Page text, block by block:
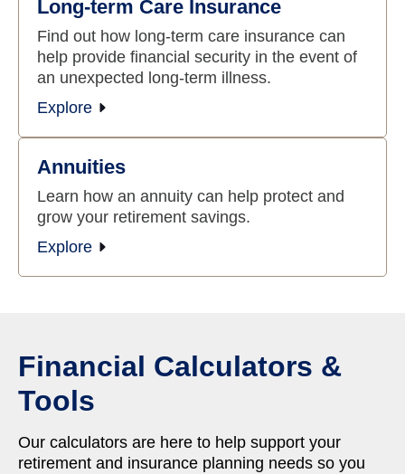
Long-term Care Insurance
Find out how long-term care insurance can
help provide financial security in the event of
an unexpected long-term illness.
Explore
Annuities
Learn how an annuity can help protect and
grow your retirement savings.
Explore
Financial Calculators &
Tools
Our calculators are here to help support your
retirement and insurance planning needs so you